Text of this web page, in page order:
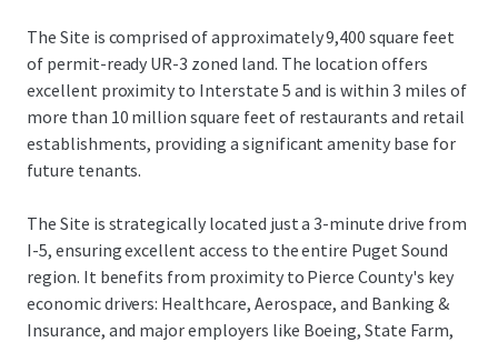
The Site is comprised of approximately 9,400 square feet
of permit-ready UR-3 zoned land. The location offers
excellent proximity to Interstate 5 and is within 3 miles of
more than 10 million square feet of restaurants and retail
establishments, providing a significant amenity base for
future tenants.
The Site is strategically located just a 3-minute drive from
I-5, ensuring excellent access to the entire Puget Sound
region. It benefits from proximity to Pierce County's key
economic drivers: Healthcare, Aerospace, and Banking &
Insurance, and major employers like Boeing, State Farm,